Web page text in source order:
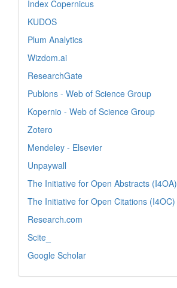
Index Copernicus
KUDOS
Plum Analytics
Wizdom.ai
ResearchGate
Publons - Web of Science Group
Kopernio - Web of Science Group
Zotero
Mendeley - Elsevier
Unpaywall
The Initiative for Open Abstracts (I4OA)
The Initiative for Open Citations (I4OC)
Research.com
Scite_
Google Scholar